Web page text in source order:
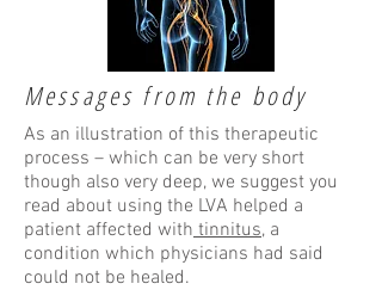
Messages from the body
As an illustration of this therapeutic
process – which can be very short
though also very deep, we suggest you
read about using the LVA helped a
patient affected withtinnitus, a
condition which physicians had said
could not be healed.